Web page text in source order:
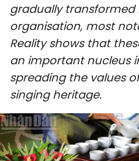
SPORTS
TRAVEL
gradually
organisation, most
Reality shows that
an important nucleus
spreading the values
singing heritage.